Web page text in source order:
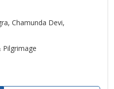
Chamunda Devi,
Pilgrimage